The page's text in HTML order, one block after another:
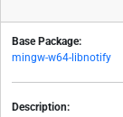
Base Package:
mingw-w64-libnotify
Description: